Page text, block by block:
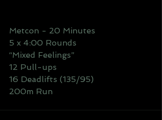
Metcon - 20 Minutes
5 x 4:00 Rounds
“Mixed Feelings”
12 Pull-ups
16 Deadlifts (135/95)
200m Run